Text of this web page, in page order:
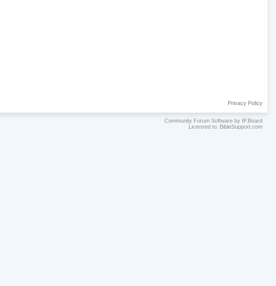
Privacy Policy
Community Forum Software by IP.Board
Licensed to: BibleSupport.com